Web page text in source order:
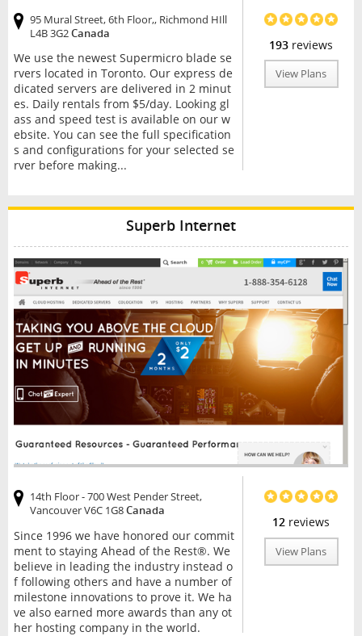
193 reviews
View Plans
95 Mural Street, 6th Floor,, Richmond HIll
L4B 3G2Canada
We use the newest Supermicro blade se
rvers located in Toronto. Our express de
dicated servers are delivered in 2 minut
es. Daily rentals from $5/day. Looking gl
ass and speed test is available on our w
ebsite. You can see the full specification
s and configurations for your selected se
rver before making...
Superb Internet
12 reviews
View Plans
14th Floor - 700 West Pender Street,
Vancouver V6C 1G8Canada
Since 1996 we have honored our commit
ment to staying Ahead of the Rest®. We
believe in leading the industry instead o
f following others and have a number of
milestone innovations to prove it. We ha
ve also earned more awards than any ot
her hosting company in the world.